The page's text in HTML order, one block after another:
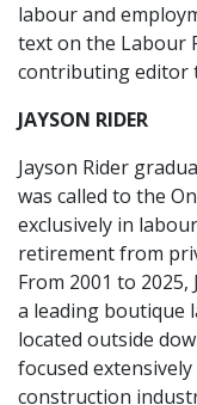
labour and
text on the Labour
contributing editor
JAYSON RIDER
Jayson Rider
was called to the
exclusively in
retirement from
From 2001 to
a leading boutique
located outside
focused
construction